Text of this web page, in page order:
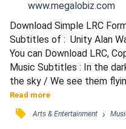
www.megalobiz.com
Download Simple LRC
Subtitles of :  Unity Alan
You can Download LRC,
Music Subtitles : In the
the sky / We see them
me / Everyone is lonely
thousand miles to see
are family / Hold me, let's
Read more
󰓹 Arts & Entertainment ›